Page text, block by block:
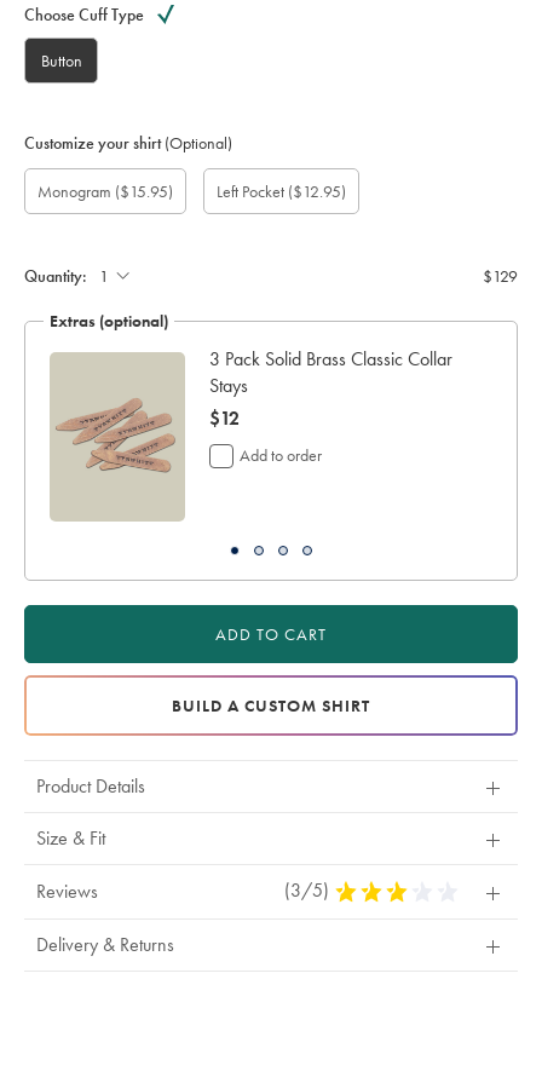
Choose Cuff Type
Button
Customize your shirt(Optional)
Custom
sleeve
length
Gift
wrapping:
Monogram
option:
Monogram ($15.95)
Monogram
Colour:
Monogram
Font:
Monogram
Location:
Add
pocket:
Left Pocket ($12.95)
Quantity: $129
Extras (optional)
3 Pack Solid Brass Classic Collar
Stays
now
$12
$12
Add to order
ADD TO CART
BUILD A CUSTOM SHIRT
Product Details
Size & Fit
Reviews (3/5) 3
Stars
Delivery & Returns